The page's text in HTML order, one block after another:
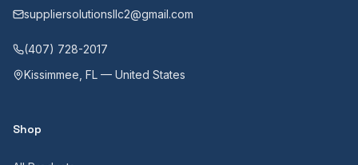
suppliersolutionsllc2@gmail.com
(407) 728-2017
Kissimmee, FL — United States
Shop